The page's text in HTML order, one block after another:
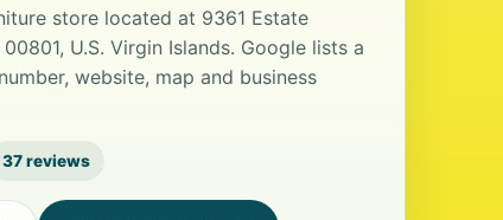
store located at 9361 Estate
U.S. Virgin Islands. Google lists a
website, map and business
37 reviews